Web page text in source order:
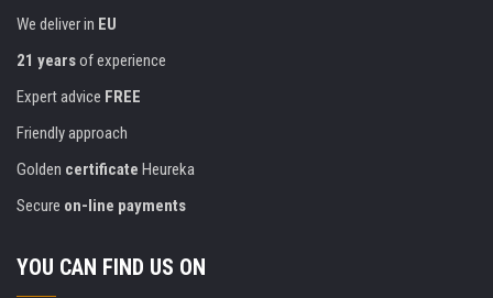
We deliver in EU
21 yearsof experience
Expert advice FREE
Friendly approach
Golden certificate Heureka
Secure on-line payments
YOU CAN FIND US ON